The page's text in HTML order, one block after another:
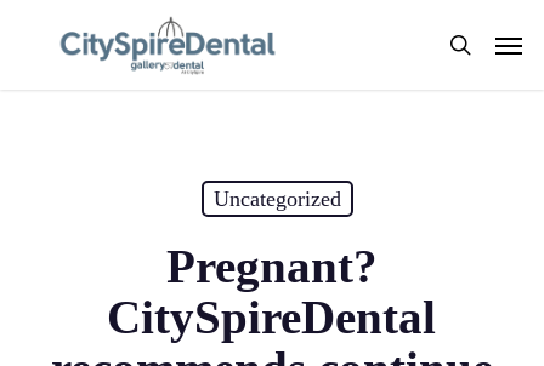
search
Menu
Uncategorized
Pregnant?
CitySpireDental